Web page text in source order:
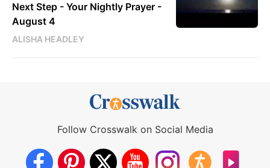
Next Step - Your Nightly Prayer -
August 4
ALISHA HEADLEY
Follow Crosswalk on Social Media